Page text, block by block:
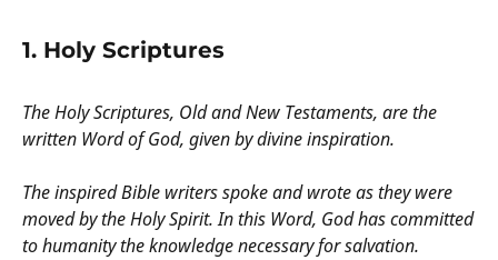
1. Holy Scriptures
The Holy Scriptures, Old and New Testaments, are the
written Word of God, given by divine inspiration.
The inspired Bible writers spoke and wrote as they were
moved by the Holy Spirit. In this Word, God has committed
to humanity the knowledge necessary for salvation.